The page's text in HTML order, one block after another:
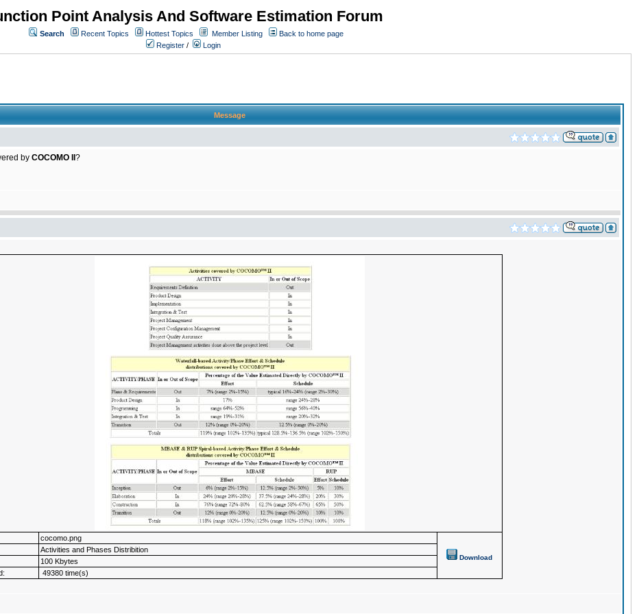
Point Analysis And Software Estimation Forum
Search Recent Topics Hottest Topics Member Listing
Back to home page
Register / Login
Message
by COCOMO II ?
cocomo.png
Download
Activities and Phases Distribition
100 Kbytes
49380 time(s)